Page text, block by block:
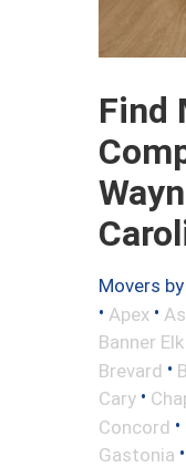
Find
Movers
• Apex •
Banner Elk
Brevard •
Cary •
Concord •
Gastonia •